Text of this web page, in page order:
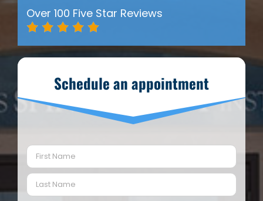
Over 100 Five Star Reviews
Schedule an appointment
Name (Required)
First